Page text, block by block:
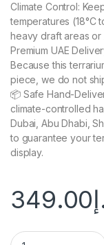
Climate Control:
temperatures (18°C
heavy draft areas or
Premium UAE
Because this
piece, we do not
📦 Safe Hand-
climate-controlled
Dubai, Abu Dhabi,
to guarantee your
display.
349.00